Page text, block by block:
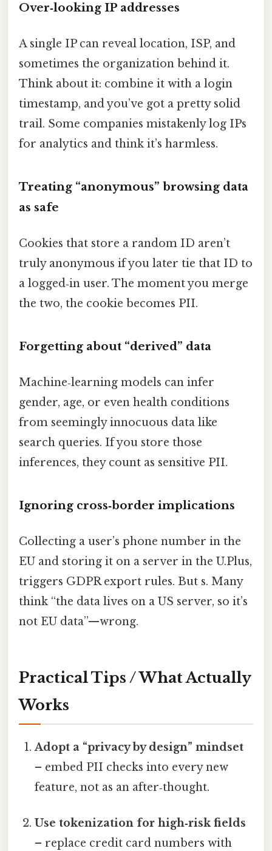
Over‑looking IP addresses
A single IP can reveal location, ISP, and
sometimes the organization behind it.
Think about it: combine it with a login
timestamp, and you’ve got a pretty solid
trail. Some companies mistakenly log IPs
for analytics and think it’s harmless.
Treating “anonymous” browsing data
as safe
Cookies that store a random ID aren’t
truly anonymous if you later tie that ID to
a logged‑in user. The moment you merge
the two, the cookie becomes PII.
Forgetting about “derived” data
Machine‑learning models can infer
gender, age, or even health conditions
from seemingly innocuous data like
search queries. If you store those
inferences, they count as sensitive PII.
Ignoring cross‑border implications
Collecting a user’s phone number in the
EU and storing it on a server in the U.Plus,
triggers GDPR export rules. But s. Many
think “the data lives on a US server, so it’s
not EU data”—wrong.
Practical Tips / What Actually
Works
Adopt a “privacy by design” mindset
– embed PII checks into every new
feature, not as an after‑thought.
Use tokenization for high‑risk fields
– replace credit card numbers with